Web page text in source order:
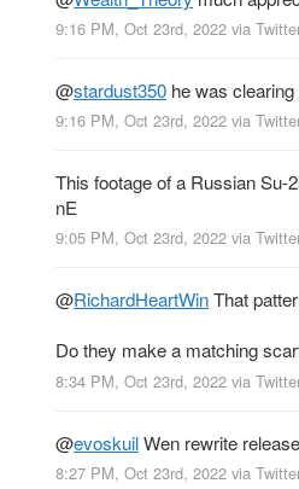
9:16 PM, Oct 23rd, 2022 via
@stardust350 he was
9:16 PM, Oct 23rd, 2022 via
This footage of a Russian Su-
nE
9:05 PM, Oct 23rd, 2022 via
@RichardHeartWinThat
Do they make a matching
8:34 PM, Oct 23rd, 2022 via
@evoskuilWen rewrite
8:27 PM, Oct 23rd, 2022 via